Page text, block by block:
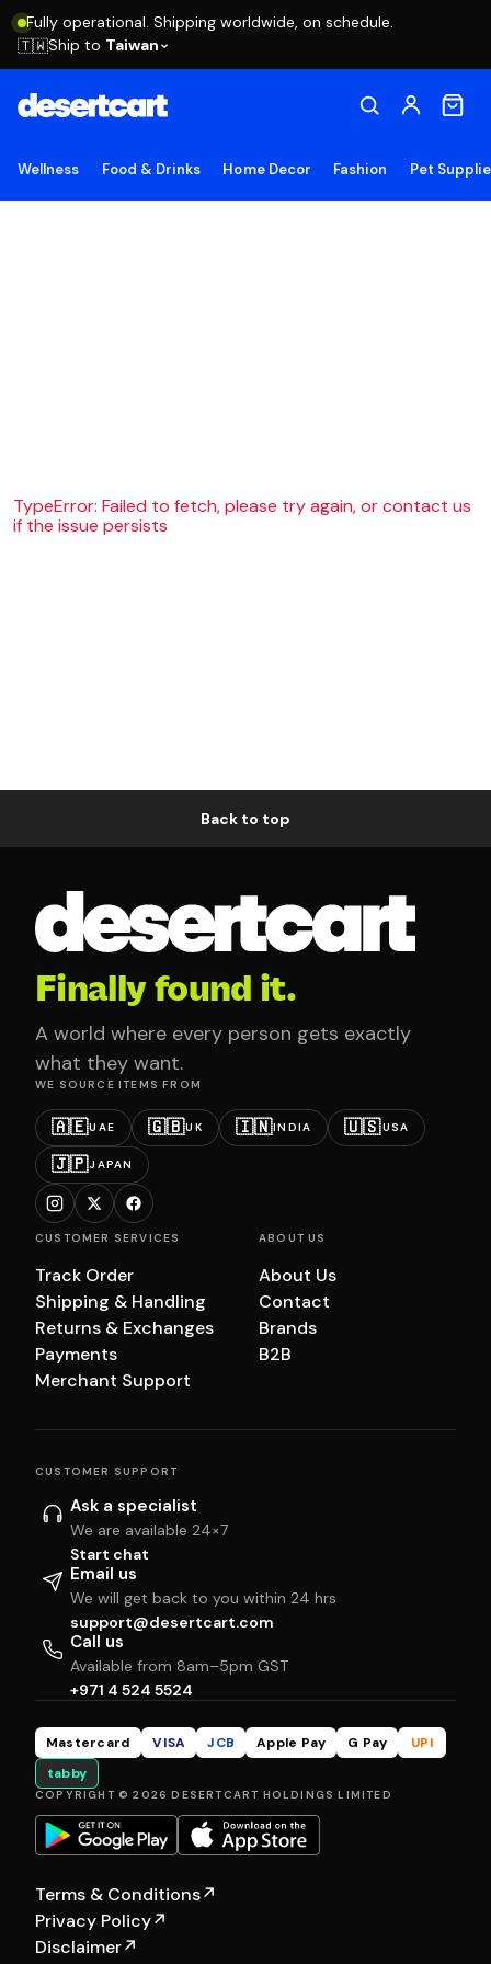
Fully operational. Shipping worldwide, on schedule.
🇹🇼Ship to Taiwan
Wellness Food & Drinks Home Decor Fashion Pet
TypeError: Failed to fetch, please try again, or contact us
if the issue persists
Back to top
Finally found it.
A world where every person gets exactly
what they want.
WE SOURCE ITEMS FROM
🇦🇪UAE 🇬🇧UK 🇮🇳INDIA 🇺🇸USA
🇯🇵JAPAN
CUSTOMER SERVICES
Track Order
Shipping & Handling
Returns & Exchanges
Payments
Merchant Support
ABOUT US
About Us
Contact
Brands
B2B
CUSTOMER SUPPORT
Ask a specialist
We are available 24×7
Start chat
Email us
We will get back to you within 24 hrs
support@desertcart.com
Call us
Available from 8am–5pm GST
+971 4 524 5524
Mastercard VISA JCB Apple Pay G Pay
UPI
tabby
COPYRIGHT © 2026 DESERTCART HOLDINGS LIMITED
Terms & Conditions↗
Privacy Policy↗
Disclaimer↗